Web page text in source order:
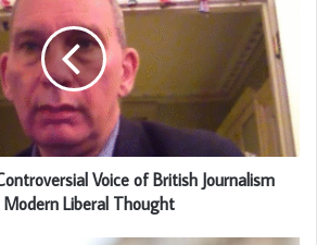
Voice of British Journalism
Modern Liberal Thought